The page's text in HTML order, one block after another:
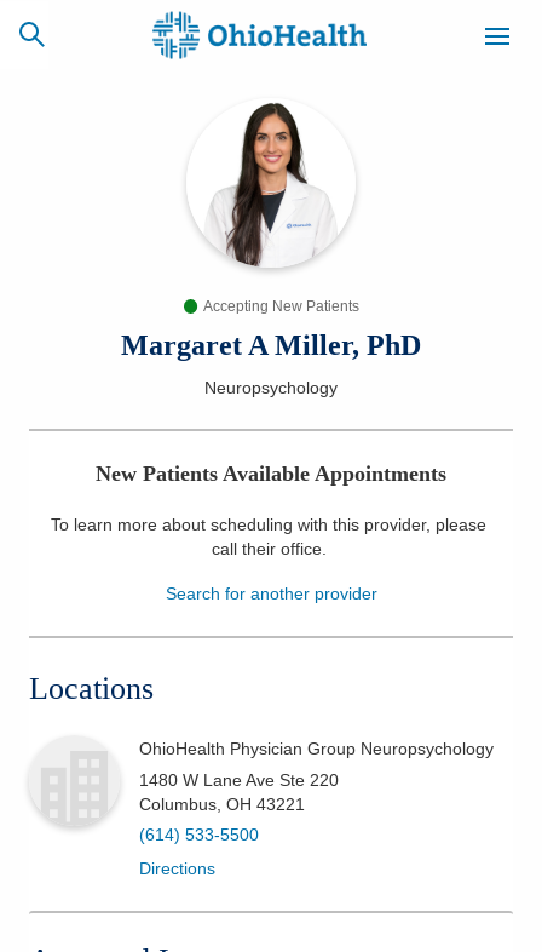
CAREERS
NEWSLETTER
Services
Health & Wellness
Accepting New Patients
Margaret A Miller, PhD
Neuropsychology
New Patients Available Appointments
To learn more about scheduling with this provider, please
call their office.
Search for another provider
Locations
OhioHealth Physician Group Neuropsychology
1480 W Lane Ave Ste 220
Columbus OH 43221
(614) 533-5500
Directions